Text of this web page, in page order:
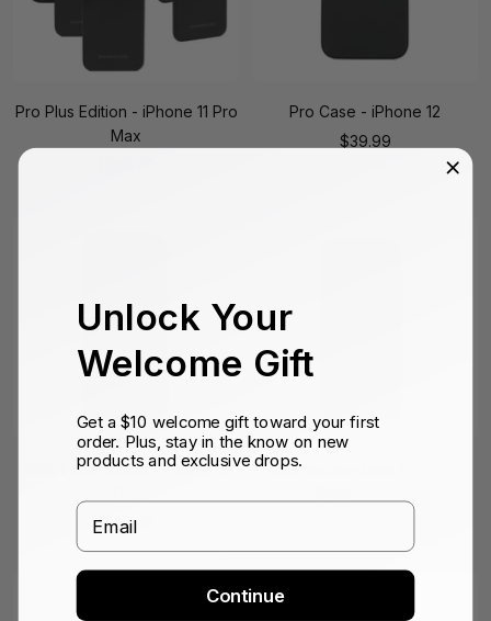
Pro Plus Edition - iPhone 11 Pro
Max
Pro Case - iPhone 12
Sale
$39.99
Wide Lens Edition - iPhone 17
Sale
price
$159.99
Microscope Lens Edition -
price
Unlock Your
Welcome Gift
Get a $10 welcome gift toward your first
order. Plus, stay in the know on new
products and exclusive drops.
Email
Continue